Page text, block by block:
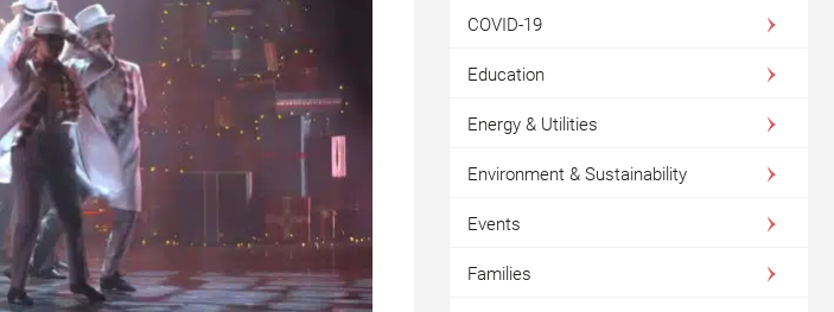
COVID-19
Education
Energy & Utilities
Environment & Sustainability
Events
Families